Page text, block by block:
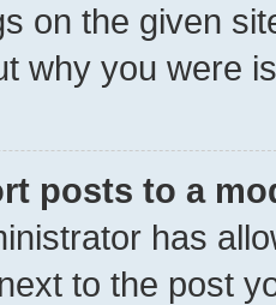
on the given
why you were
posts to a
has
to the post